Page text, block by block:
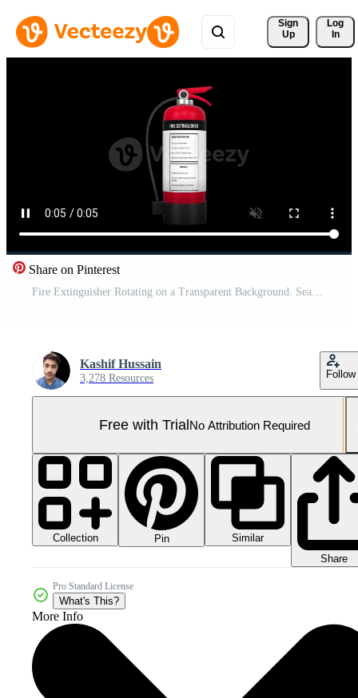
Sign
Up
Log
In
Share on Pinterest
Fire Extinguisher Rotating on a Transparent Background. Seamless Loop. 4K Pro Video
Kashif Hussain
3,278 Resources Follow
Free with TrialNo Attribution Required
Collection Pin
Similar
Share
Pro Standard License
What's This?
More Info